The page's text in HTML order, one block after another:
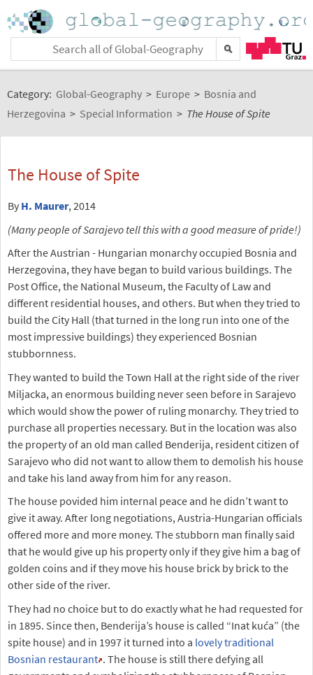
Category: Global-Geography > Europe > Bosnia and
Herzegovina > Special Information > The House of Spite
The House of Spite
By H. Maurer, 2014
(Many people of Sarajevo tell this with a good measure of pride!)
After the Austrian - Hungarian monarchy occupied Bosnia and
Herzegovina, they have began to build various buildings. The
Post Office, the National Museum, the Faculty of Law and
different residential houses, and others. But when they tried to
build the City Hall (that turned in the long run into one of the
most impressive buildings) they experienced Bosnian
stubbornness.
They wanted to build the Town Hall at the right side of the river
Miljacka, an enormous building never seen before in Sarajevo
which would show the power of ruling monarchy. They tried to
purchase all properties necessary. But in the location was also
the property of an old man called Benderija, resident citizen of
Sarajevo who did not want to allow them to demolish his house
and take his land away from him for any reason.
The house povided him internal peace and he didn’t want to
give it away. After long negotiations, Austria-Hungarian officials
offered more and more money. The stubborn man finally said
that he would give up his property only if they give him a bag of
golden coins and if they move his house brick by brick to the
other side of the river.
They had no choice but to do exactly what he had requested for
in 1895. Since then, Benderija’s house is called “Inat kuća” (the
spite house) and in 1997 it turned into a lovely traditional
Bosnian restaurant . The house is still there defying all